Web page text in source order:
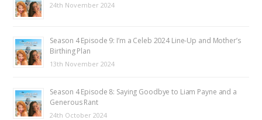
24th November 2024
Season 4 Episode 9: I’m a Celeb 2024 Line-Up and Mother’s
Birthing Plan
13th November 2024
Season 4 Episode 8: Saying Goodbye to Liam Payne and a
Generous Rant
24th October 2024